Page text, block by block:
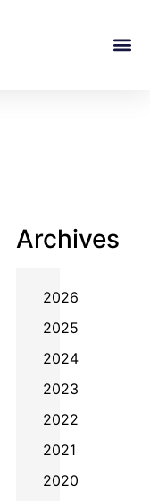
Archives
2026
2025
2024
2023
2022
2021
2020